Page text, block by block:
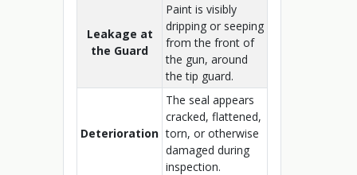
Leakage at
the Guard
Paint is visibly
dripping or seeping
from the front of
the gun, around
the tip guard.
Deterioration
The seal appears
cracked, flattened,
torn, or otherwise
damaged during
inspection.